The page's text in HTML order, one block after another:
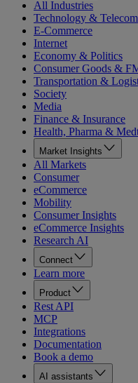
All Industries
Technology &
E-Commerce
Internet
Economy & Politics
Consumer Goods &
Transportation &
Society
Media
Finance & Insurance
Health, Pharma &
Market Insights
All Markets
Consumer
eCommerce
Mobility
Consumer Insights
eCommerce Insights
Research AI
Connect
Learn more
Product
Rest API
MCP
Integrations
Documentation
Book a demo
AI assistants